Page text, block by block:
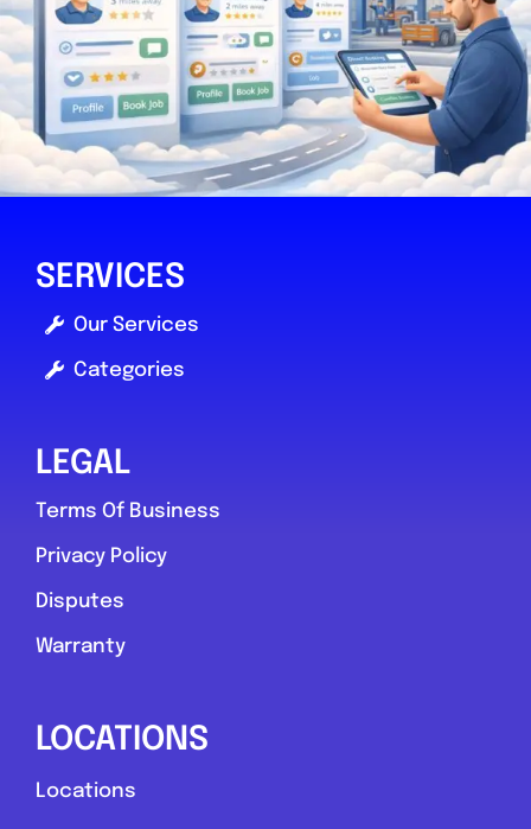
SERVICES
Our Services
Categories
LEGAL
Terms Of Business
Privacy Policy
Disputes
Warranty
LOCATIONS
Locations